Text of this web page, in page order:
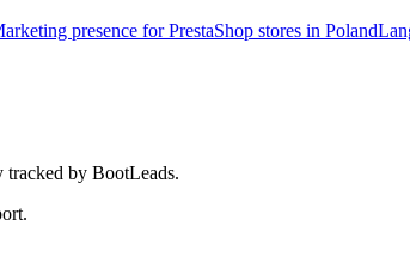
presence for PrestaShop stores in Poland
tracked by BootLeads.